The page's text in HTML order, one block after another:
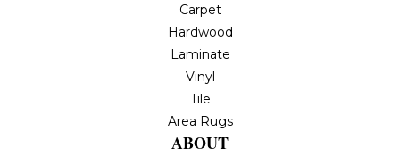
Carpet
Hardwood
Laminate
Vinyl
Tile
Area Rugs
ABOUT